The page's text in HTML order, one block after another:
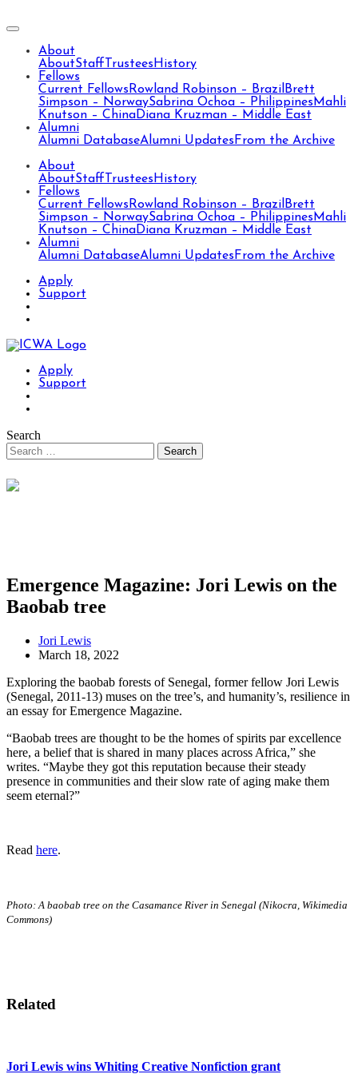
About
AboutStaff Trustees History
Fellows
Current Fellows Rowland Robinson – Brazil Brett
Simpson – NorwaySabrina Ochoa – Philippines Mahli
Knutson – ChinaDiana Kruzman – Middle East
Alumni
Alumni DatabaseAlumni Updates From the Archive
About
AboutStaff Trustees History
Fellows
Current Fellows Rowland Robinson – Brazil Brett
Simpson – NorwaySabrina Ochoa – Philippines Mahli
Knutson – ChinaDiana Kruzman – Middle East
Alumni
Alumni DatabaseAlumni Updates From the Archive
Apply
Support
Apply
Support
Search
Emergence Magazine: Jori Lewis on the
Baobab tree
Jori Lewis
March 18, 2022
Exploring the baobab forests of Senegal, former fellow Jori Lewis
(Senegal, 2011-13) muses on the tree’s, and humanity’s, resilience in
an essay for Emergence Magazine.
“Baobab trees are thought to be the homes of spirits par excellence
here, a belief that is shared in many places across Africa,” she
writes. “Maybe they got this reputation because their steady
presence in communities and their slow rate of aging make them
seem eternal?”
Read here.
Photo: A baobab tree on the Casamance River in Senegal (Nikocra, Wikimedia
Commons)
Related
Jori Lewis wins Whiting Creative Nonfiction grant